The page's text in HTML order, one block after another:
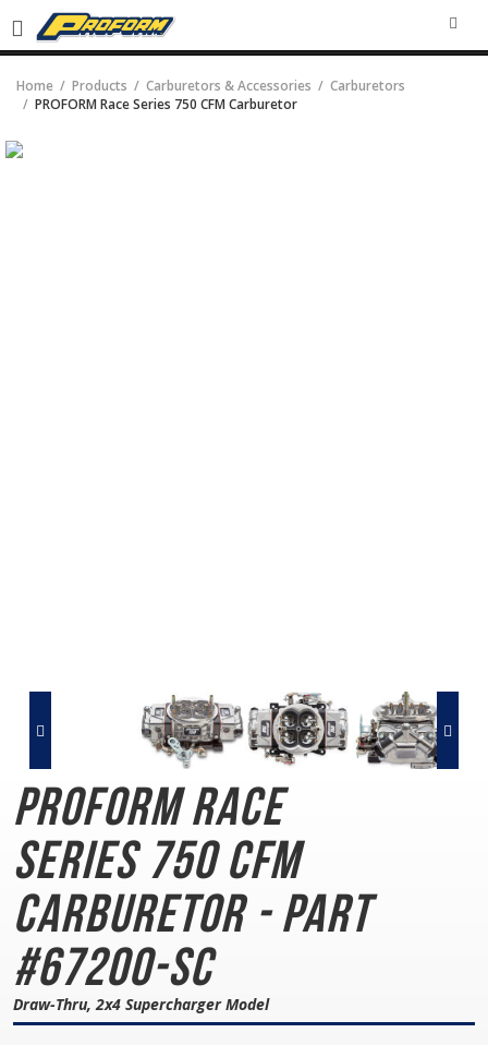
Home Products Carburetors & Accessories
Carburetors
PROFORM Race Series 750 CFM Carburetor
PROFORM Race
Series 750 CFM
Carburetor - Part
#67200-SC
Draw-Thru, 2x4 Supercharger Model